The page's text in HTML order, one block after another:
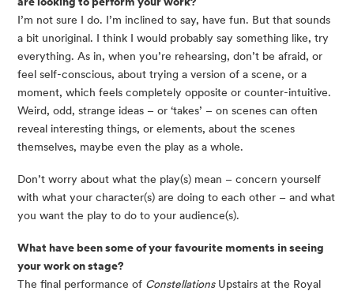
I’m not sure I do. I’m inclined to say, have fun. But that sounds
a bit unoriginal. I think I would probably say something like, try
everything. As in, when you’re rehearsing, don’t be afraid, or
feel self-conscious, about trying a version of a scene, or a
moment, which feels completely opposite or counter-intuitive.
Weird, odd, strange ideas – or ‘takes’ – on scenes can often
reveal interesting things, or elements, about the scenes
themselves, maybe even the play as a whole.
Don’t worry about what the play(s) mean – concern yourself
with what your character(s) are doing to each other – and what
you want the play to do to your audience(s).
What have been some of your favourite moments in seeing
your work on stage?
The final performance of ConstellationsUpstairs at the Royal